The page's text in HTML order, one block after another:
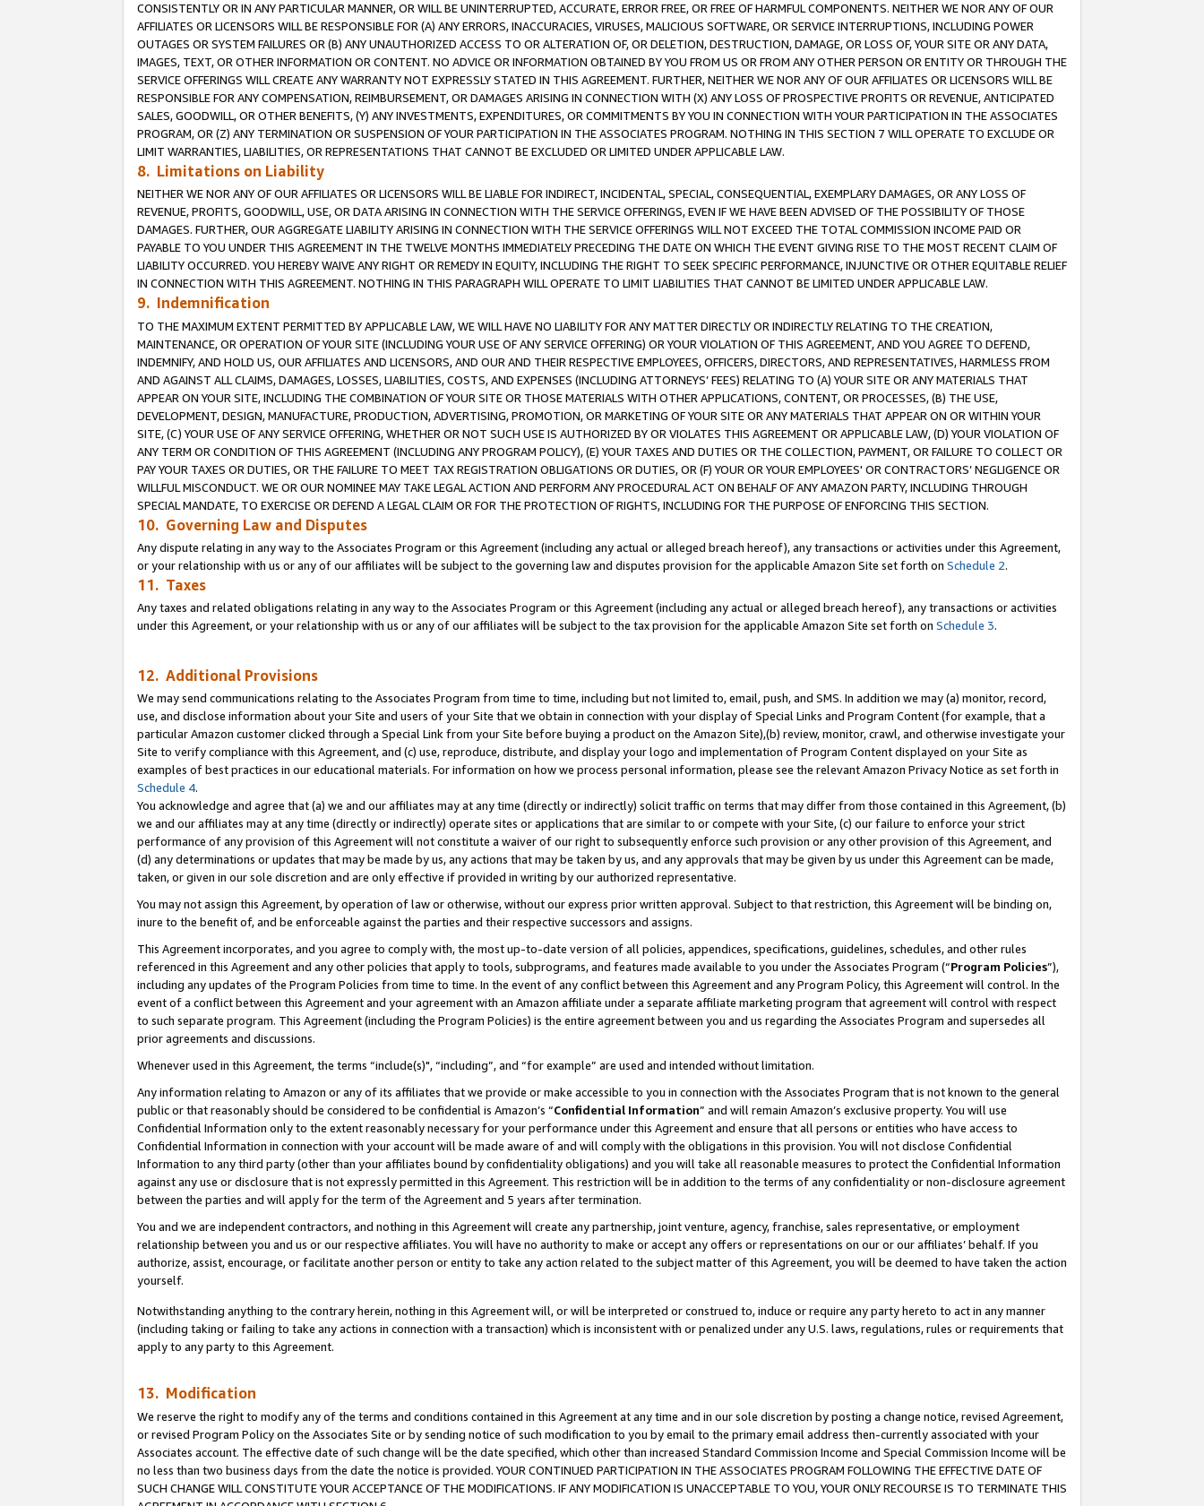
CONSISTENTLY OR IN ANY PARTICULAR MANNER, OR WILL BE UNINTERRUPTED, ACCURATE, ERROR FREE, OR FREE OF HARMFUL COMPONENTS. NEITHER WE NOR ANY OF OUR
AFFILIATES OR LICENSORS WILL BE RESPONSIBLE FOR (A) ANY ERRORS, INACCURACIES, VIRUSES, MALICIOUS SOFTWARE, OR SERVICE INTERRUPTIONS, INCLUDING POWER
OUTAGES OR SYSTEM FAILURES OR (B) ANY UNAUTHORIZED ACCESS TO OR ALTERATION OF, OR DELETION, DESTRUCTION, DAMAGE, OR LOSS OF, YOUR SITE OR ANY DATA,
IMAGES, TEXT, OR OTHER INFORMATION OR CONTENT. NO ADVICE OR INFORMATION OBTAINED BY YOU FROM US OR FROM ANY OTHER PERSON OR ENTITY OR THROUGH THE
SERVICE OFFERINGS WILL CREATE ANY WARRANTY NOT EXPRESSLY STATED IN THIS AGREEMENT. FURTHER, NEITHER WE NOR ANY OF OUR AFFILIATES OR LICENSORS WILL BE
RESPONSIBLE FOR ANY COMPENSATION, REIMBURSEMENT, OR DAMAGES ARISING IN CONNECTION WITH (X) ANY LOSS OF PROSPECTIVE PROFITS OR REVENUE, ANTICIPATED
SALES, GOODWILL, OR OTHER BENEFITS, (Y) ANY INVESTMENTS, EXPENDITURES, OR COMMITMENTS BY YOU IN CONNECTION WITH YOUR PARTICIPATION IN THE ASSOCIATES
PROGRAM, OR (Z) ANY TERMINATION OR SUSPENSION OF YOUR PARTICIPATION IN THE ASSOCIATES PROGRAM. NOTHING IN THIS SECTION 7 WILL OPERATE TO EXCLUDE OR
LIMIT WARRANTIES, LIABILITIES, OR REPRESENTATIONS THAT CANNOT BE EXCLUDED OR LIMITED UNDER APPLICABLE LAW.
8. Limitations on Liability
NEITHER WE NOR ANY OF OUR AFFILIATES OR LICENSORS WILL BE LIABLE FOR INDIRECT, INCIDENTAL, SPECIAL, CONSEQUENTIAL, EXEMPLARY DAMAGES, OR ANY LOSS OF
REVENUE, PROFITS, GOODWILL, USE, OR DATA ARISING IN CONNECTION WITH THE SERVICE OFFERINGS, EVEN IF WE HAVE BEEN ADVISED OF THE POSSIBILITY OF THOSE
DAMAGES. FURTHER, OUR AGGREGATE LIABILITY ARISING IN CONNECTION WITH THE SERVICE OFFERINGS WILL NOT EXCEED THE TOTAL COMMISSION INCOME PAID OR
PAYABLE TO YOU UNDER THIS AGREEMENT IN THE TWELVE MONTHS IMMEDIATELY PRECEDING THE DATE ON WHICH THE EVENT GIVING RISE TO THE MOST RECENT CLAIM OF
LIABILITY OCCURRED. YOU HEREBY WAIVE ANY RIGHT OR REMEDY IN EQUITY, INCLUDING THE RIGHT TO SEEK SPECIFIC PERFORMANCE, INJUNCTIVE OR OTHER EQUITABLE RELIEF
IN CONNECTION WITH THIS AGREEMENT. NOTHING IN THIS PARAGRAPH WILL OPERATE TO LIMIT LIABILITIES THAT CANNOT BE LIMITED UNDER APPLICABLE LAW.
9. Indemnification
TO THE MAXIMUM EXTENT PERMITTED BY APPLICABLE LAW, WE WILL HAVE NO LIABILITY FOR ANY MATTER DIRECTLY OR INDIRECTLY RELATING TO THE CREATION,
MAINTENANCE, OR OPERATION OF YOUR SITE (INCLUDING YOUR USE OF ANY SERVICE OFFERING) OR YOUR VIOLATION OF THIS AGREEMENT, AND YOU AGREE TO DEFEND,
INDEMNIFY, AND HOLD US, OUR AFFILIATES AND LICENSORS, AND OUR AND THEIR RESPECTIVE EMPLOYEES, OFFICERS, DIRECTORS, AND REPRESENTATIVES, HARMLESS FROM
AND AGAINST ALL CLAIMS, DAMAGES, LOSSES, LIABILITIES, COSTS, AND EXPENSES (INCLUDING ATTORNEYS’ FEES) RELATING TO (A) YOUR SITE OR ANY MATERIALS THAT
APPEAR ON YOUR SITE, INCLUDING THE COMBINATION OF YOUR SITE OR THOSE MATERIALS WITH OTHER APPLICATIONS, CONTENT, OR PROCESSES, (B) THE USE,
DEVELOPMENT, DESIGN, MANUFACTURE, PRODUCTION, ADVERTISING, PROMOTION, OR MARKETING OF YOUR SITE OR ANY MATERIALS THAT APPEAR ON OR WITHIN YOUR
SITE, (C) YOUR USE OF ANY SERVICE OFFERING, WHETHER OR NOT SUCH USE IS AUTHORIZED BY OR VIOLATES THIS AGREEMENT OR APPLICABLE LAW, (D) YOUR VIOLATION OF
ANY TERM OR CONDITION OF THIS AGREEMENT (INCLUDING ANY PROGRAM POLICY), (E) YOUR TAXES AND DUTIES OR THE COLLECTION, PAYMENT, OR FAILURE TO COLLECT OR
PAY YOUR TAXES OR DUTIES, OR THE FAILURE TO MEET TAX REGISTRATION OBLIGATIONS OR DUTIES, OR (F) YOUR OR YOUR EMPLOYEES' OR CONTRACTORS’ NEGLIGENCE OR
WILLFUL MISCONDUCT. WE OR OUR NOMINEE MAY TAKE LEGAL ACTION AND PERFORM ANY PROCEDURAL ACT ON BEHALF OF ANY AMAZON PARTY, INCLUDING THROUGH
SPECIAL MANDATE, TO EXERCISE OR DEFEND A LEGAL CLAIM OR FOR THE PROTECTION OF RIGHTS, INCLUDING FOR THE PURPOSE OF ENFORCING THIS SECTION.
10. Governing Law and Disputes
Any dispute relating in any way to the Associates Program or this Agreement (including any actual or alleged breach hereof), any transactions or activities under this Agreement,
or your relationship with us or any of our affiliates will be subject to the governing law and disputes provision for the applicable Amazon Site set forth on Schedule 2.
11. Taxes
Any taxes and related obligations relating in any way to the Associates Program or this Agreement (including any actual or alleged breach hereof), any transactions or activities
under this Agreement, or your relationship with us or any of our affiliates will be subject to the tax provision for the applicable Amazon Site set forth on Schedule 3.
12. Additional Provisions
We may send communications relating to the Associates Program from time to time, including but not limited to, email, push, and SMS. In addition we may (a) monitor, record,
use, and disclose information about your Site and users of your Site that we obtain in connection with your display of Special Links and Program Content (for example, that a
particular Amazon customer clicked through a Special Link from your Site before buying a product on the Amazon Site),(b) review, monitor, crawl, and otherwise investigate your
Site to verify compliance with this Agreement, and (c) use, reproduce, distribute, and display your logo and implementation of Program Content displayed on your Site as
examples of best practices in our educational materials. For information on how we process personal information, please see the relevant Amazon Privacy Notice as set forth in
Schedule 4.
You acknowledge and agree that (a) we and our affiliates may at any time (directly or indirectly) solicit traffic on terms that may differ from those contained in this Agreement, (b)
we and our affiliates may at any time (directly or indirectly) operate sites or applications that are similar to or compete with your Site, (c) our failure to enforce your strict
performance of any provision of this Agreement will not constitute a waiver of our right to subsequently enforce such provision or any other provision of this Agreement, and
(d) any determinations or updates that may be made by us, any actions that may be taken by us, and any approvals that may be given by us under this Agreement can be made,
taken, or given in our sole discretion and are only effective if provided in writing by our authorized representative.
You may not assign this Agreement, by operation of law or otherwise, without our express prior written approval. Subject to that restriction, this Agreement will be binding on,
inure to the benefit of, and be enforceable against the parties and their respective successors and assigns.
This Agreement incorporates, and you agree to comply with, the most up-to-date version of all policies, appendices, specifications, guidelines, schedules, and other rules
referenced in this Agreement and any other policies that apply to tools, subprograms, and features made available to you under the Associates Program (“Program Policies”),
including any updates of the Program Policies from time to time. In the event of any conflict between this Agreement and any Program Policy, this Agreement will control. In the
event of a conflict between this Agreement and your agreement with an Amazon affiliate under a separate affiliate marketing program that agreement will control with respect
to such separate program. This Agreement (including the Program Policies) is the entire agreement between you and us regarding the Associates Program and supersedes all
prior agreements and discussions.
Whenever used in this Agreement, the terms “include(s)", “including”, and “for example” are used and intended without limitation.
Any information relating to Amazon or any of its affiliates that we provide or make accessible to you in connection with the Associates Program that is not known to the general
public or that reasonably should be considered to be confidential is Amazon’s “Confidential Information” and will remain Amazon’s exclusive property. You will use
Confidential Information only to the extent reasonably necessary for your performance under this Agreement and ensure that all persons or entities who have access to
Confidential Information in connection with your account will be made aware of and will comply with the obligations in this provision. You will not disclose Confidential
Information to any third party (other than your affiliates bound by confidentiality obligations) and you will take all reasonable measures to protect the Confidential Information
against any use or disclosure that is not expressly permitted in this Agreement. This restriction will be in addition to the terms of any confidentiality or non-disclosure agreement
between the parties and will apply for the term of the Agreement and 5 years after termination.
You and we are independent contractors, and nothing in this Agreement will create any partnership, joint venture, agency, franchise, sales representative, or employment
relationship between you and us or our respective affiliates. You will have no authority to make or accept any offers or representations on our or our affiliates’ behalf. If you
authorize, assist, encourage, or facilitate another person or entity to take any action related to the subject matter of this Agreement, you will be deemed to have taken the action
yourself.
Notwithstanding anything to the contrary herein, nothing in this Agreement will, or will be interpreted or construed to, induce or require any party hereto to act in any manner
(including taking or failing to take any actions in connection with a transaction) which is inconsistent with or penalized under any U.S. laws, regulations, rules or requirements that
apply to any party to this Agreement.
13. Modification
We reserve the right to modify any of the terms and conditions contained in this Agreement at any time and in our sole discretion by posting a change notice, revised Agreement,
or revised Program Policy on the Associates Site or by sending notice of such modification to you by email to the primary email address then-currently associated with your
Associates account. The effective date of such change will be the date specified, which other than increased Standard Commission Income and Special Commission Income will be
no less than two business days from the date the notice is provided. YOUR CONTINUED PARTICIPATION IN THE ASSOCIATES PROGRAM FOLLOWING THE EFFECTIVE DATE OF
SUCH CHANGE WILL CONSTITUTE YOUR ACCEPTANCE OF THE MODIFICATIONS. IF ANY MODIFICATION IS UNACCEPTABLE TO YOU, YOUR ONLY RECOURSE IS TO TERMINATE THIS